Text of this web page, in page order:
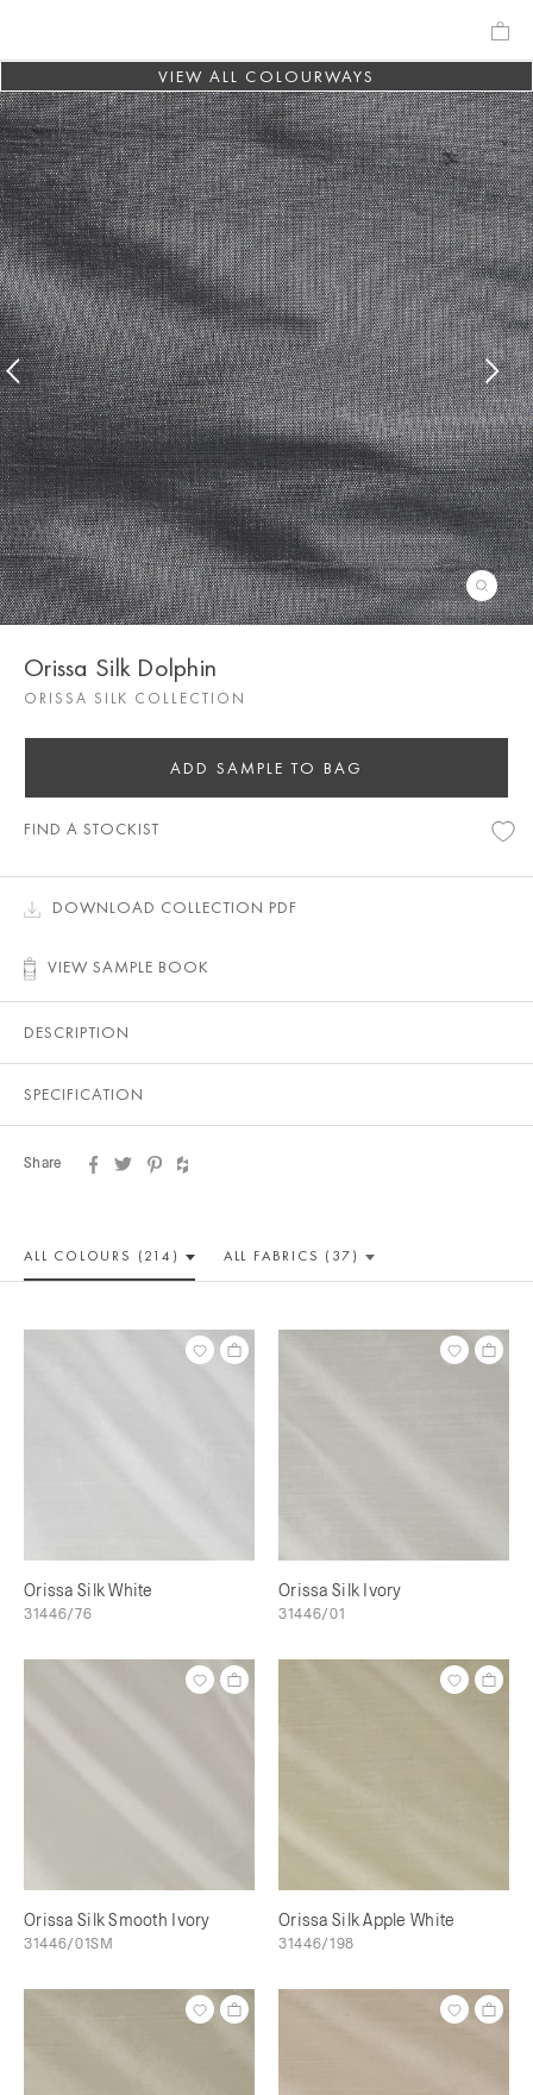
VIEW ALL COLOURWAYS
Orissa Silk Dolphin
ORISSA SILK COLLECTION
ADD SAMPLE TO BAG
FIND A STOCKIST
DOWNLOAD COLLECTION PDF
VIEW SAMPLE BOOK
DESCRIPTION
SPECIFICATION
Share
ALL COLOURS (214) ALL FABRICS (37)
Orissa Silk White
31446/76
Orissa Silk Ivory
31446/01
Orissa Silk Smooth Ivory
31446/01SM
Orissa Silk Apple White
31446/198